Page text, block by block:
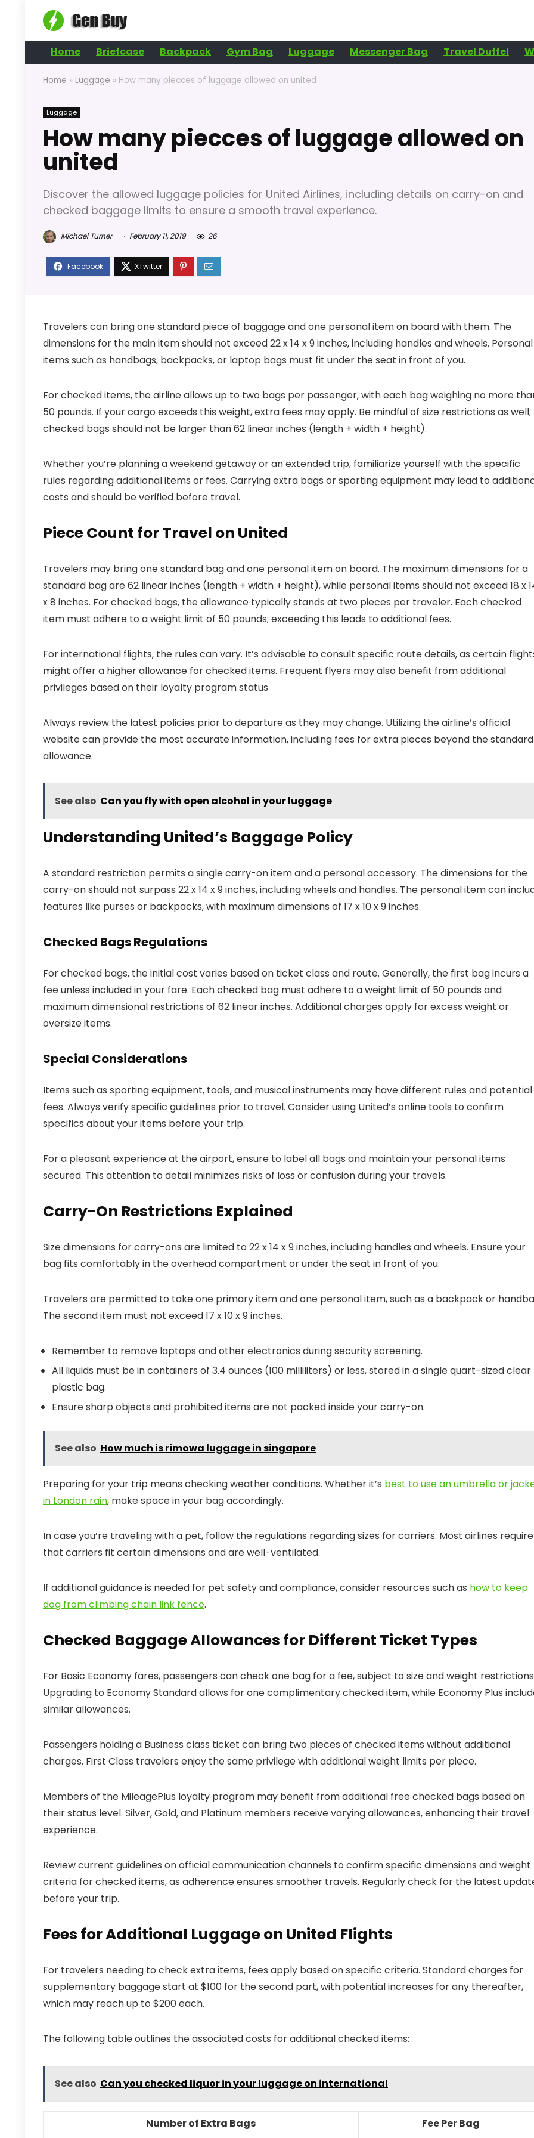
Home Briefcase Backpack Gym Bag Luggage Messenger Bag Travel Duffel
Home » Luggage » How many piecces of luggage allowed on united
Luggage
How many piecces of luggage allowed on
united
Discover the allowed luggage policies for United Airlines, including details on carry-on and
checked baggage limits to ensure a smooth travel experience.
Michael Turner February 11, 2019 26
Travelers can bring one standard piece of baggage and one personal item on board with them. The
dimensions for the main item should not exceed 22 x 14 x 9 inches, including handles and wheels. Personal
items such as handbags, backpacks, or laptop bags must fit under the seat in front of you.
For checked items, the airline allows up to two bags per passenger, with each bag weighing no more
50 pounds. If your cargo exceeds this weight, extra fees may apply. Be mindful of size restrictions as well;
checked bags should not be larger than 62 linear inches (length + width + height).
Whether you’re planning a weekend getaway or an extended trip, familiarize yourself with the specific
rules regarding additional items or fees. Carrying extra bags or sporting equipment may lead to
costs and should be verified before travel.
Piece Count for Travel on United
Travelers may bring one standard bag and one personal item on board. The maximum dimensions for a
standard bag are 62 linear inches (length + width + height), while personal items should not exceed 18 x
x 8 inches. For checked bags, the allowance typically stands at two pieces per traveler. Each checked
item must adhere to a weight limit of 50 pounds; exceeding this leads to additional fees.
For international flights, the rules can vary. It’s advisable to consult specific route details, as certain
might offer a higher allowance for checked items. Frequent flyers may also benefit from additional
privileges based on their loyalty program status.
Always review the latest policies prior to departure as they may change. Utilizing the airline’s official
website can provide the most accurate information, including fees for extra pieces beyond the standard
allowance.
See also Can you fly with open alcohol in your luggage
Understanding United’s Baggage Policy
A standard restriction permits a single carry-on item and a personal accessory. The dimensions for the
carry-on should not surpass 22 x 14 x 9 inches, including wheels and handles. The personal item can
features like purses or backpacks, with maximum dimensions of 17 x 10 x 9 inches.
Checked Bags Regulations
For checked bags, the initial cost varies based on ticket class and route. Generally, the first bag incurs a
fee unless included in your fare. Each checked bag must adhere to a weight limit of 50 pounds and
maximum dimensional restrictions of 62 linear inches. Additional charges apply for excess weight or
oversize items.
Special Considerations
Items such as sporting equipment, tools, and musical instruments may have different rules and potential
fees. Always verify specific guidelines prior to travel. Consider using United’s online tools to confirm
specifics about your items before your trip.
For a pleasant experience at the airport, ensure to label all bags and maintain your personal items
secured. This attention to detail minimizes risks of loss or confusion during your travels.
Carry-On Restrictions Explained
Size dimensions for carry-ons are limited to 22 x 14 x 9 inches, including handles and wheels. Ensure your
bag fits comfortably in the overhead compartment or under the seat in front of you.
Travelers are permitted to take one primary item and one personal item, such as a backpack or
The second item must not exceed 17 x 10 x 9 inches.
Remember to remove laptops and other electronics during security screening.
All liquids must be in containers of 3.4 ounces (100 milliliters) or less, stored in a single quart-sized clear
plastic bag.
Ensure sharp objects and prohibited items are not packed inside your carry-on.
See also How much is rimowa luggage in singapore
Preparing for your trip means checking weather conditions. Whether it’s best to use an umbrella or
in London rain, make space in your bag accordingly.
In case you’re traveling with a pet, follow the regulations regarding sizes for carriers. Most airlines require
that carriers fit certain dimensions and are well-ventilated.
If additional guidance is needed for pet safety and compliance, consider resources such as how to keep
dog from climbing chain link fence.
Checked Baggage Allowances for Different Ticket Types
For Basic Economy fares, passengers can check one bag for a fee, subject to size and weight
Upgrading to Economy Standard allows for one complimentary checked item, while Economy Plus
similar allowances.
Passengers holding a Business class ticket can bring two pieces of checked items without additional
charges. First Class travelers enjoy the same privilege with additional weight limits per piece.
Members of the MileagePlus loyalty program may benefit from additional free checked bags based on
their status level. Silver, Gold, and Platinum members receive varying allowances, enhancing their travel
experience.
Review current guidelines on official communication channels to confirm specific dimensions and weight
criteria for checked items, as adherence ensures smoother travels. Regularly check for the latest
before your trip.
Fees for Additional Luggage on United Flights
For travelers needing to check extra items, fees apply based on specific criteria. Standard charges for
supplementary baggage start at $100 for the second part, with potential increases for any thereafter,
which may reach up to $200 each.
The following table outlines the associated costs for additional checked items:
See also Can you checked liquor in your luggage on international
Number of Extra Bags Fee Per Bag